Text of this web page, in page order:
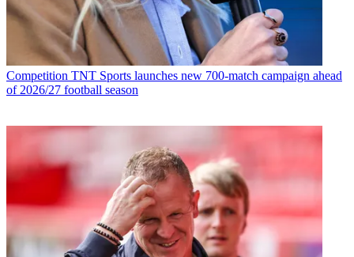
Competition TNT Sports launches new 700-match campaign ahead
of 2026/27 football season